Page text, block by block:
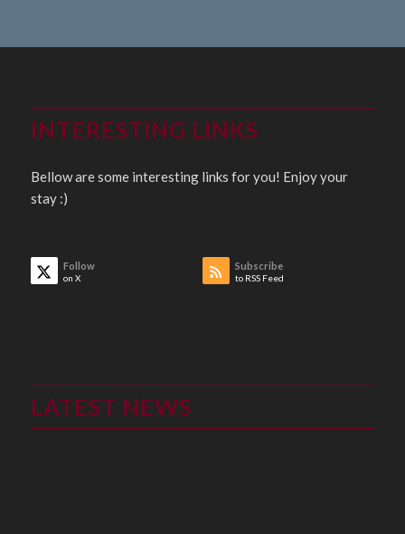
INTERESTING LINKS
Bellow are some interesting links for you! Enjoy your
stay :)
Follow
on X
Subscribe
to RSS Feed
LATEST NEWS